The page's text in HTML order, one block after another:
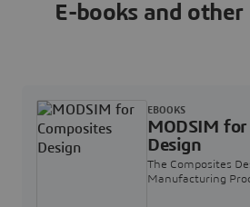
E-books and other
MODSIM
Design
The Composites
Manufacturing
EBOOKS